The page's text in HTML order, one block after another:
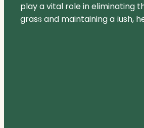
play a vital role in eliminating
grass and maintaining a lush,